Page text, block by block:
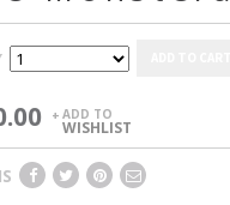
+ ADD TO
WISHLIST